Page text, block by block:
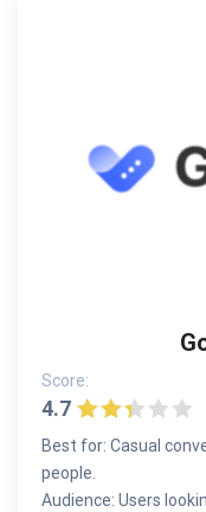
Score:
4.7
Best for: Casual
people.
Audience: Users